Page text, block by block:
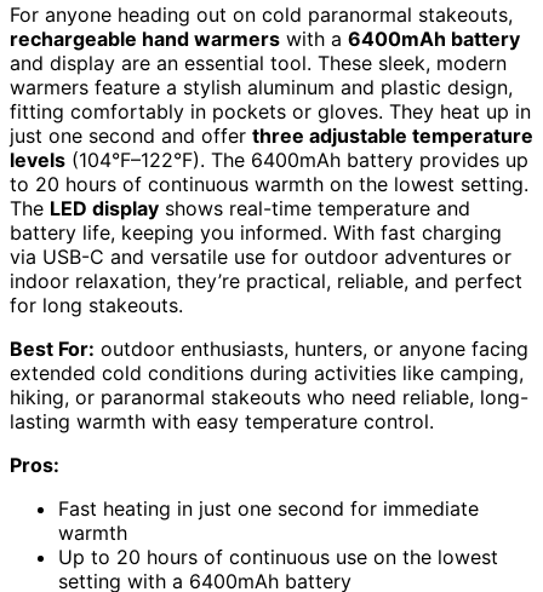
For anyone heading out on cold paranormal stakeouts,
rechargeable hand warmers with a 6400mAh battery
and display are an essential tool. These sleek, modern
warmers feature a stylish aluminum and plastic design,
fitting comfortably in pockets or gloves. They heat up in
just one second and offer three adjustable temperature
levels (104°F–122°F). The 6400mAh battery provides up
to 20 hours of continuous warmth on the lowest setting.
The LED display shows real-time temperature and
battery life, keeping you informed. With fast charging
via USB-C and versatile use for outdoor adventures or
indoor relaxation, they’re practical, reliable, and perfect
for long stakeouts.
Best For: outdoor enthusiasts, hunters, or anyone facing
extended cold conditions during activities like camping,
hiking, or paranormal stakeouts who need reliable, long-
lasting warmth with easy temperature control.
Pros:
Fast heating in just one second for immediate
warmth
Up to 20 hours of continuous use on the lowest
setting with a 6400mAh battery